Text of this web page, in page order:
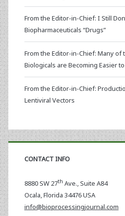
From the Editor-in-Chief: I Still
Biopharmaceuticals “Drugs”
From the Editor-in-Chief: Many of
Biologicals are Becoming Easier
From the Editor-in-Chief:
Lentiviral Vectors
CONTACT INFO
8880 SW 27th Ave., Suite A84
Ocala,Florida 34476 USA
info@bioprocessingjournal.com